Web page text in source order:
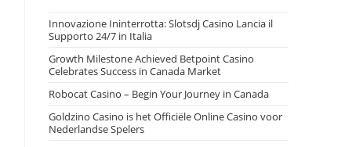
Innovazione Ininterrotta: Slotsdj Casino Lancia il
Supporto 24/7 in Italia
Growth Milestone Achieved Betpoint Casino
Celebrates Success in Canada Market
Robocat Casino – Begin Your Journey in Canada
Goldzino Casino is het Officiële Online Casino voor
Nederlandse Spelers